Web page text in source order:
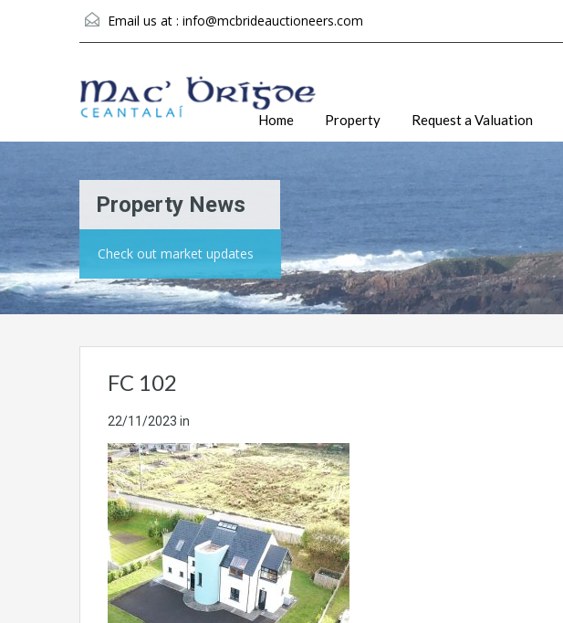
Email us at : info@mcbrideauctioneers.com
Home Property Request a Valuation
Property News
Check out market updates
FC 102
22/11/2023 in